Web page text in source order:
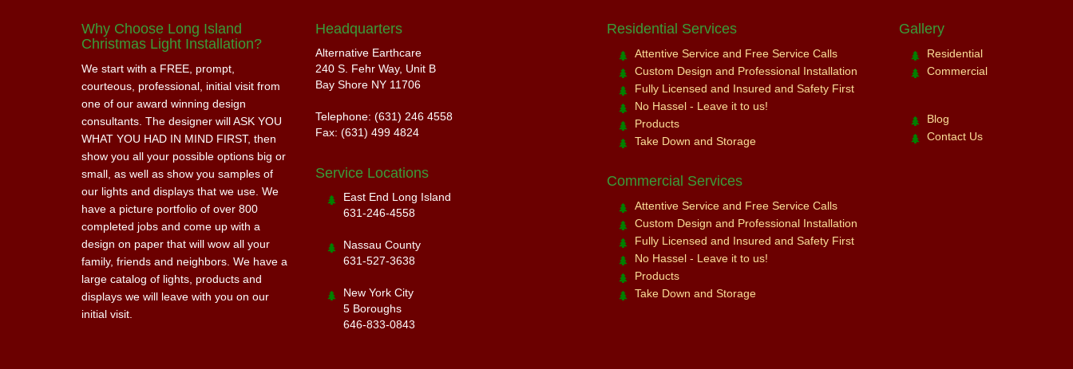
Why Choose Long Island
Christmas Light Installation?
We start with a FREE, prompt,
courteous, professional, initial visit from
one of our award winning design
consultants. The designer will ASK YOU
WHAT YOU HAD IN MIND FIRST, then
show you all your possible options big or
small, as well as show you samples of
our lights and displays that we use. We
have a picture portfolio of over 800
completed jobs and come up with a
design on paper that will wow all your
family, friends and neighbors. We have a
large catalog of lights, products and
displays we will leave with you on our
initial visit.
Headquarters
Alternative Earthcare
240 S. Fehr Way, Unit B
Bay Shore NY 11706
Telephone: (631) 246 4558
Fax: (631) 499 4824
Service Locations
East End Long Island
631-246-4558
Nassau County
631-527-3638
New York City
5 Boroughs
646-833-0843
Residential Services
Attentive Service and Free Service Calls
Custom Design and Professional Installation
Fully Licensed and Insured and Safety First
No Hassel - Leave it to us!
Products
Take Down and Storage
Commercial Services
Attentive Service and Free Service Calls
Custom Design and Professional Installation
Fully Licensed and Insured and Safety First
No Hassel - Leave it to us!
Products
Take Down and Storage
Gallery
Residential
Commercial
Blog
Contact Us